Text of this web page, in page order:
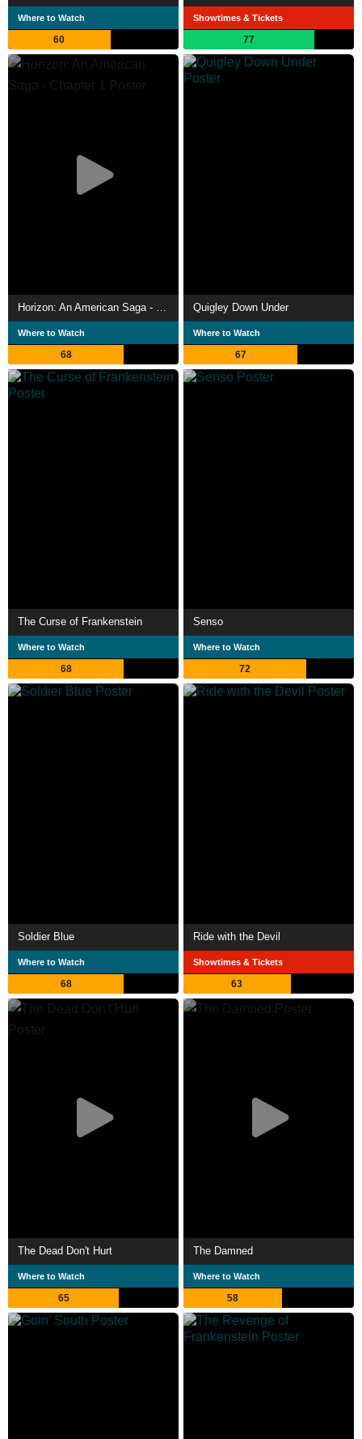
Where to Watch
60
Showtimes & Tickets
77
Where to Watch
68
Quigley Down Under
Where to Watch
67
The Curse of Frankenstein
Where to Watch
68
Senso
Where to Watch
72
Soldier Blue
Where to Watch
68
Ride with the Devil
Showtimes & Tickets
63
The Dead Don't Hurt
Where to Watch
65
The Damned
Where to Watch
58